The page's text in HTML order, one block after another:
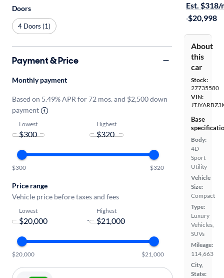
Est. $318/
·$20,998
About
this
car
Stock:
27735580
VIN:
Base
Body:
4D
Sport
Utility
Vehicle
Size:
Compact
Type:
Luxury
Vehicles,
SUVs
Mileage:
114,663
City,
State:
Doors
4 Doors (1)
Payment & Price
Monthly payment
Based on 5.49% APR for 72 mos. and $2,500 down
payment
Lowest
-
Highest
$300 $320
Price range
Vehicle price before taxes and fees
Lowest
-
Highest
$20,000 $21,000